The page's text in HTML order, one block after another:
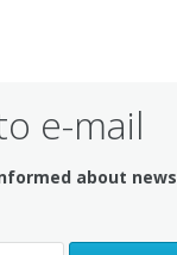
e-mail
about news